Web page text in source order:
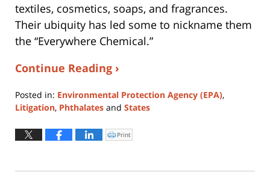
textiles, cosmetics, soaps, and fragrances.
Their ubiquity has led some to nickname them
the “Everywhere Chemical.”
Continue Reading ›
Posted in: Environmental Protection Agency (EPA),
Litigation, Phthalates and States
August
5,
4:57
Click
to
window)
Print